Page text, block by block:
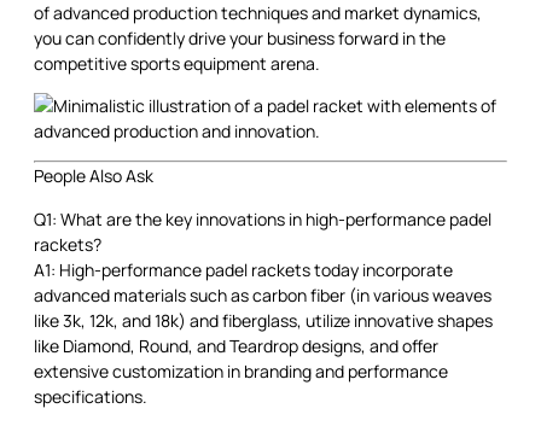
of advanced production techniques and market dynamics,
you can confidently drive your business forward in the
competitive sports equipment arena.
People Also Ask
Q1: What are the key innovations in high-performance padel
rackets?
A1: High-performance padel rackets today incorporate
advanced materials such as carbon fiber (in various weaves
like 3k, 12k, and 18k) and fiberglass, utilize innovative shapes
like Diamond, Round, and Teardrop designs, and offer
extensive customization in branding and performance
specifications.